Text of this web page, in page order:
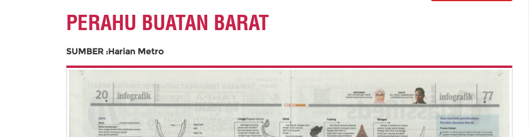
PERAHU BUATAN BARAT
SUMBER :Harian Metro